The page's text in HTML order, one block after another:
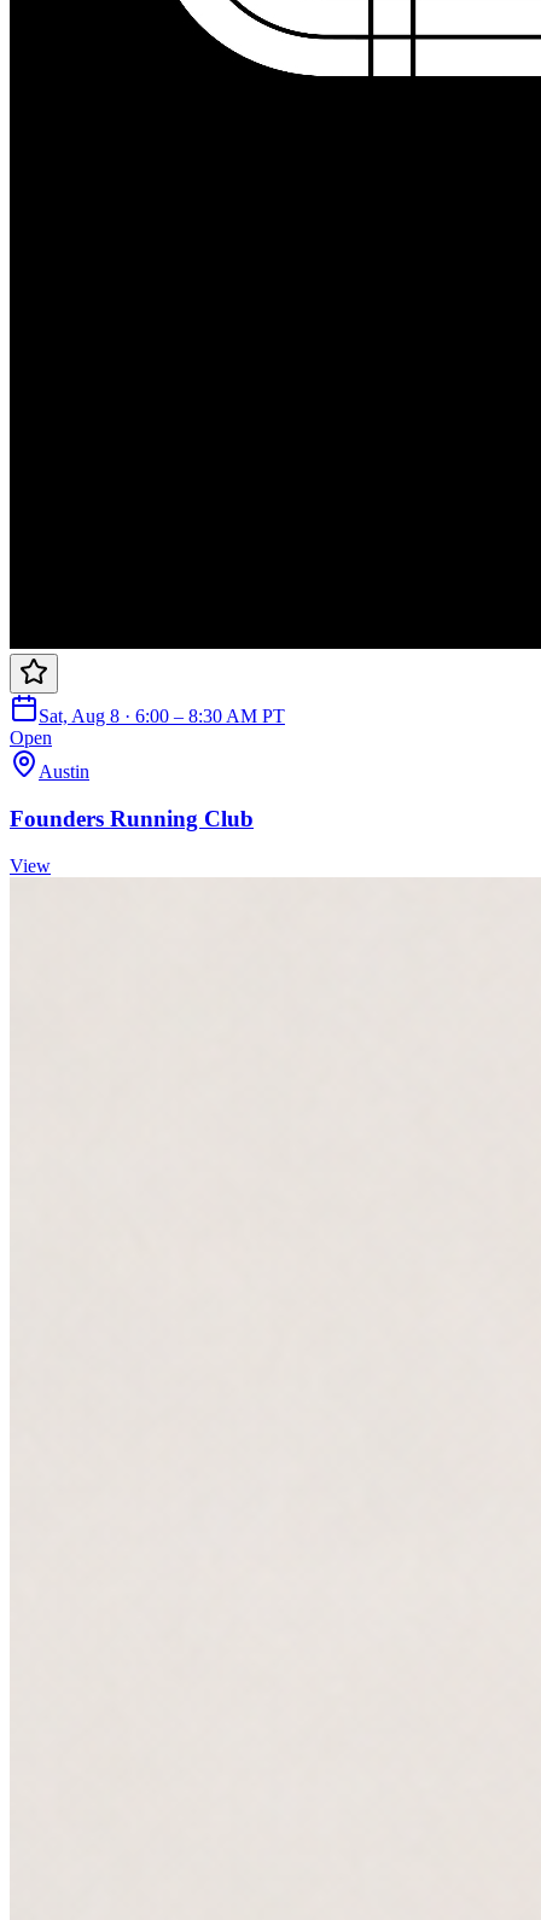
Sat, Aug 8 · 6:00 – 8:30 AM PT
Open
Austin
Founders Running Club
View